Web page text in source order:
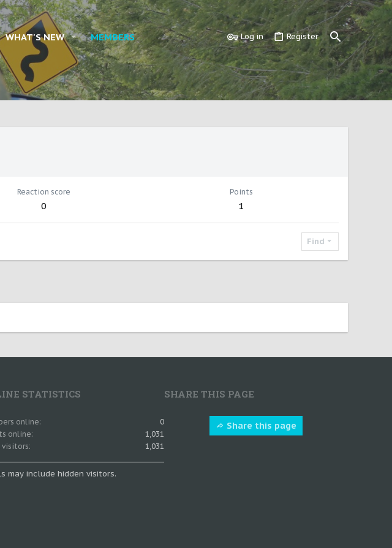
WHAT'S NEW MEMBERS Log in Register
Reaction score
0
Points
1
Find
STATISTICS
online
0
online
1,031
visitors
1,031
may include hidden visitors.
SHARE THIS PAGE
Share this page